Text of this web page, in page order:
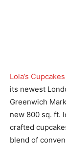
Lola’s Cupcakes
its newest
Greenwich
new 800 sq. ft.
crafted
blend of